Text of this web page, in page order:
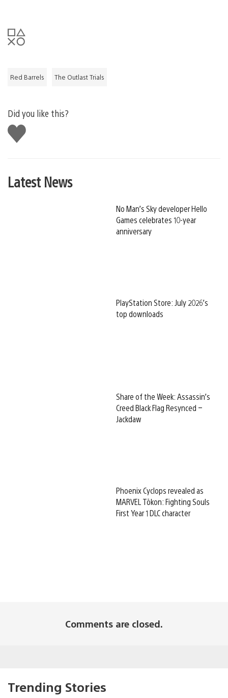
Red Barrels The Outlast Trials
Did you like this?
Like
this
Latest News
No Man’s Sky developer Hello
Games celebrates 10-year
anniversary
PlayStation Store: July 2026’s
top downloads
Share of the Week: Assassin’s
Creed Black Flag Resynced –
Jackdaw
Phoenix Cyclops revealed as
MARVEL Tōkon: Fighting Souls
First Year 1 DLC character
Comments are closed.
Trending Stories